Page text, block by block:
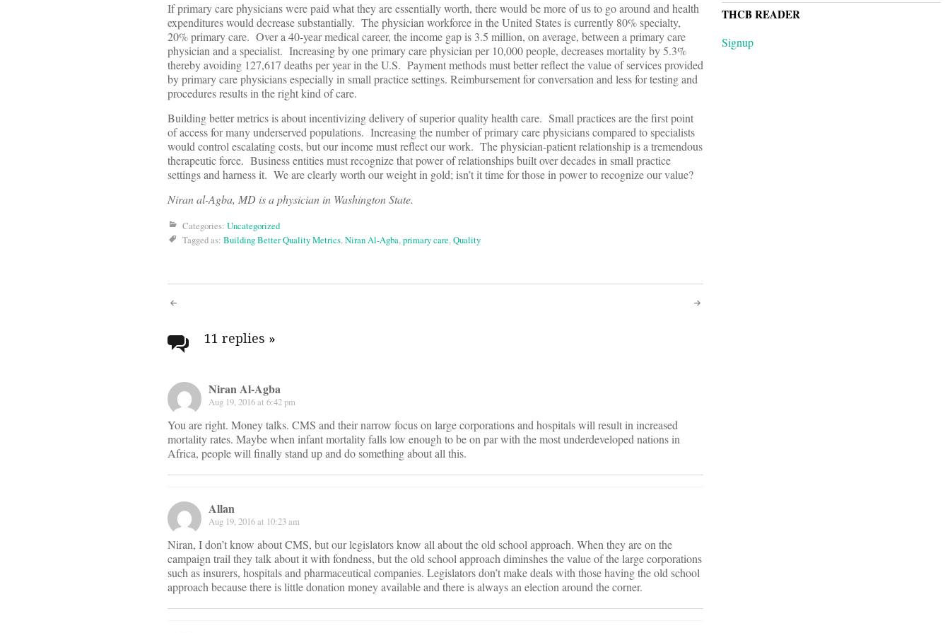
If primary care physicians were paid what they are essentially worth, there would be more of us to go around and health
expenditures would decrease substantially. The physician workforce in the United States is currently 80% specialty,
20% primary care. Over a 40-year medical career, the income gap is 3.5 million, on average, between a primary care
physician and a specialist. Increasing by one primary care physician per 10,000 people, decreases mortality by 5.3%
thereby avoiding 127,617 deaths per year in the U.S. Payment methods must better reflect the value of services provided
by primary care physicians especially in small practice settings. Reimbursement for conversation and less for testing and
procedures results in the right kind of care.
Building better metrics is about incentivizing delivery of superior quality health care. Small practices are the first point
of access for many underserved populations. Increasing the number of primary care physicians compared to specialists
would control escalating costs, but our income must reflect our work. The physician-patient relationship is a tremendous
therapeutic force. Business entities must recognize that power of relationships built over decades in small practice
settings and harness it. We are clearly worth our weight in gold; isn’t it time for those in power to recognize our value?
Niran al-Agba, MD is a physician in Washington State.
Categories: Uncategorized
Tagged as: Building Better Quality Metrics,Niran Al-Agba,primary care,Quality
Post
navigation
11 replies »
Niran Al-Agba
Aug 19, 2016 at 6:42 pm
You are right. Money talks. CMS and their narrow focus on large corporations and hospitals will result in increased
mortality rates. Maybe when infant mortality falls low enough to be on par with the most underdeveloped nations in
Africa, people will finally stand up and do something about all this.
Allan
Aug 19, 2016 at 10:23 am
Niran, I don’t know about CMS, but our legislators know all about the old school approach. When they are on the
campaign trail they talk about it with fondness, but the old school approach diminshes the value of the large corporations
such as insurers, hospitals and pharmaceutical companies. Legislators don’t make deals with those having the old school
approach because there is little donation money available and there is always an election around the corner.
THCB READER
Signup